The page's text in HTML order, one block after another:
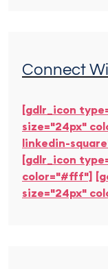
Connect
[gdlr_icon
size="24px"
linkedin-
[gdlr_icon
color="#fff"]
size="24px"